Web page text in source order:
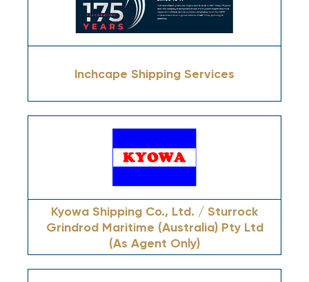
Inchcape Shipping Services
Kyowa Shipping Co., Ltd. / Sturrock
Grindrod Maritime (Australia) Pty Ltd
(As Agent Only)